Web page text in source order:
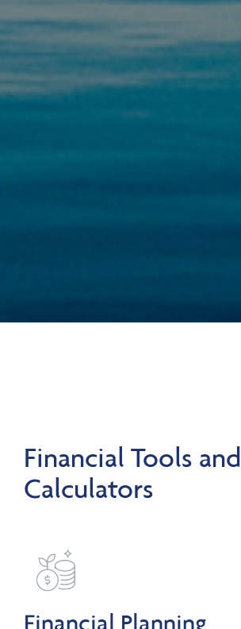
Financial Tools and
Calculators
Financial Planning